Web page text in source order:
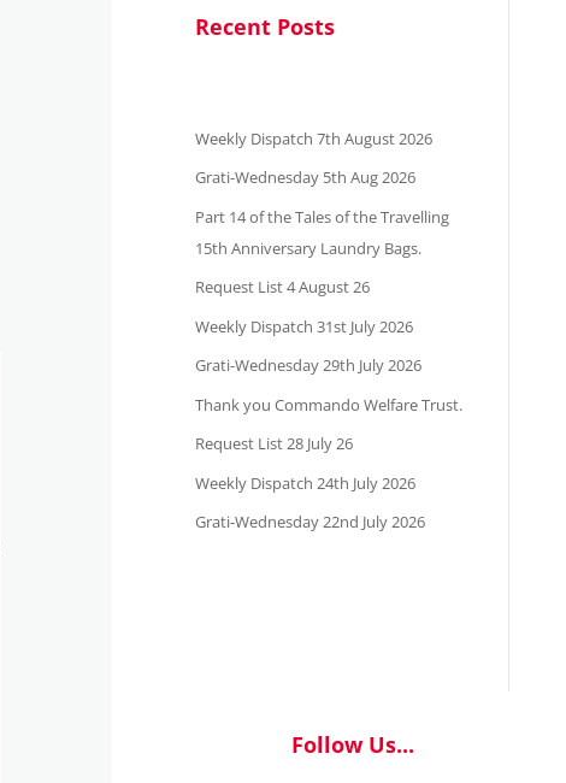
Recent Posts
Weekly Dispatch 7th August 2026
Grati-Wednesday 5th Aug 2026
Part 14 of the Tales of the Travelling
15th Anniversary Laundry Bags.
Request List 4 August 26
Weekly Dispatch 31st July 2026
Grati-Wednesday 29th July 2026
Thank you Commando Welfare Trust.
Request List 28 July 26
Weekly Dispatch 24th July 2026
Grati-Wednesday 22nd July 2026
Follow Us...